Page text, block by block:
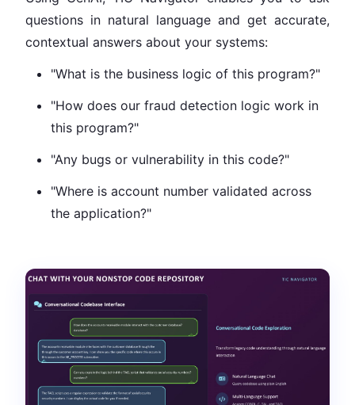
questions in natural language and get accurate,
contextual answers about your systems:
"What is the business logic of this program?"
"How does our fraud detection logic work in
this program?"
"Any bugs or vulnerability in this code?"
"Where is account number validated across
the application?"